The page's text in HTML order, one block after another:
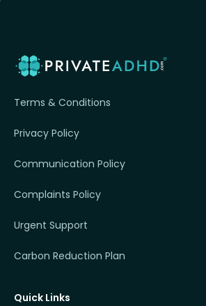
Terms & Conditions
Privacy Policy
Communication Policy
Complaints Policy
Urgent Support
Carbon Reduction Plan
Quick Links